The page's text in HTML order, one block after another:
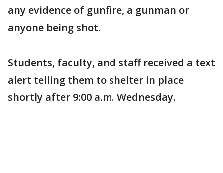
any evidence of gunfire, a gunman or
anyone being shot.
Students, faculty, and staff received a text
alert telling them to shelter in place
shortly after 9:00 a.m. Wednesday.